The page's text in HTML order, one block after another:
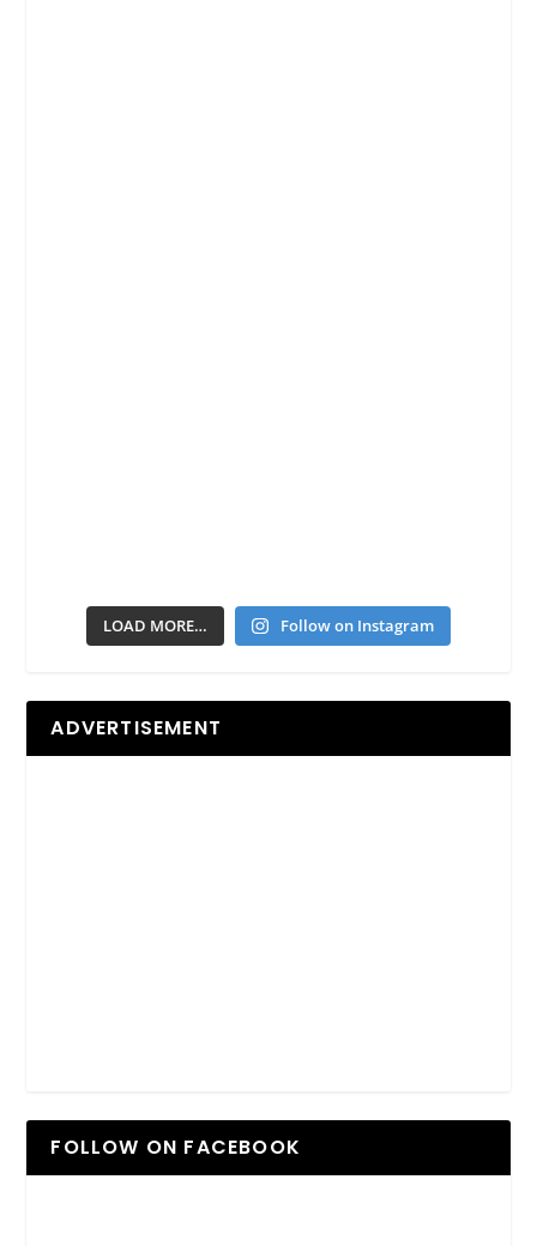
LOAD MORE… Follow on Instagram
ADVERTISEMENT
FOLLOW ON FACEBOOK